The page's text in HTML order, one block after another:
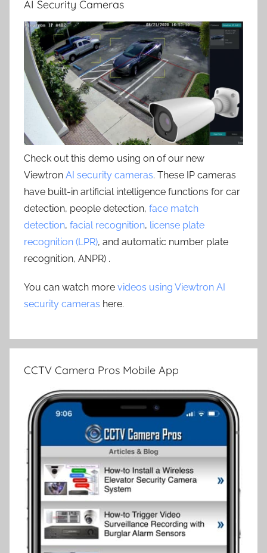
AI Security Cameras
Check out this demo using on of our new
Viewtron AI security cameras. These IP cameras
have built-in artificial intelligence functions for car
detection, people detection, face match
detection, facial recognition, license plate
recognition (LPR), and automatic number plate
recognition, ANPR) .
You can watch more videos using Viewtron AI
security cameras here.
CCTV Camera Pros Mobile App